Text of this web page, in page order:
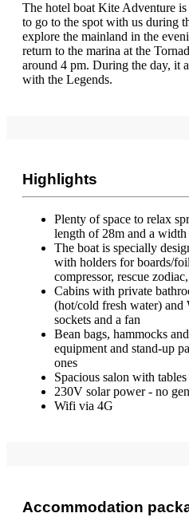
The hotel boat Kite Adventure
to go to the spot with us during
explore the mainland in the
return to the marina at the
around 4 pm. During the day, it
with the Legends.
Highlights
Plenty of space to relax
length of 28m and a
The boat is specially
with holders for boards/
compressor, rescue
Cabins with private
(hot/cold fresh water) and
sockets and a fan
Bean bags, hammocks
equipment and stand-up
ones
Spacious salon with
230V solar power - no
Wifi via 4G
Accommodation